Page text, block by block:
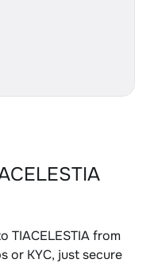
TIACELESTIA from
or KYC, just secure